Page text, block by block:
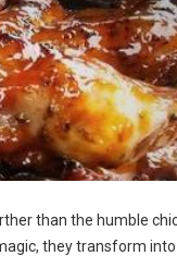
than the humble
they transform into